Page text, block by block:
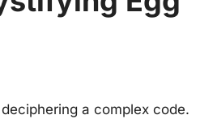
a complex code.